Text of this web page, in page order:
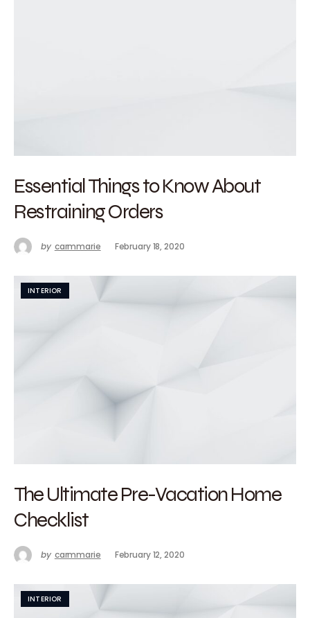
Essential Things to Know About
Restraining Orders
by carmmarie February 18, 2020
INTERIOR
The Ultimate Pre-Vacation Home
Checklist
by carmmarie February 12, 2020
INTERIOR